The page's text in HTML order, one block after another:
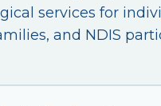
services for
and NDIS